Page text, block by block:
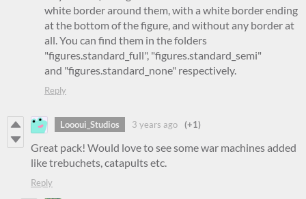
white border around them, with a white border ending
at the bottom of the figure, and without any border at
all. You can find them in the folders
"figures.standard_full", "figures.standard_semi"
and "figures.standard_none" respectively.
Reply
Loooui_Studios 3 years ago (+1)
Great pack! Would love to see some war machines added
like trebuchets, catapults etc.
Reply